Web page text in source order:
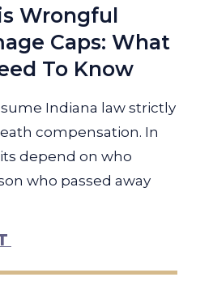
Wrongful
Caps: What
To Know
Indiana law strictly
compensation. In
depend on who
who passed away